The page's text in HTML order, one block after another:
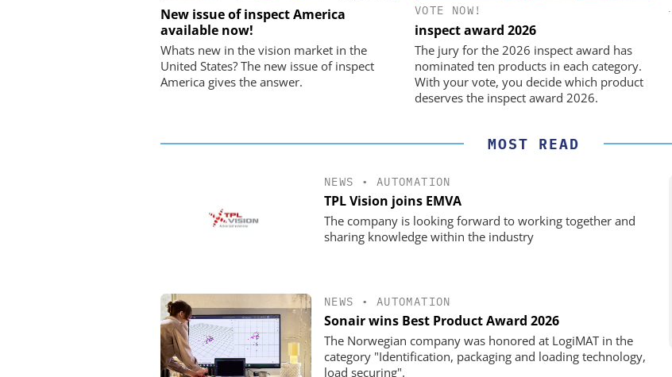
New issue of inspect America
available now!
Whats new in the vision market in the
United States? The new issue of inspect
America gives the answer.
VOTE NOW!
inspect award 2026
The jury for the 2026 inspect award has
nominated ten products in each category.
With your vote, you decide which product
deserves the inspect award 2026.
FEMTO MESSTECHNIK GMBH
USB Data Acquisition and Digital
Control System
STÖBER ANTRIEBSTECHNIK GMBH +
CO. KG
Preferred partner for the perfect
movement
MOST READ
NEWS • AUTOMATION
TPL Vision joins EMVA
The company is looking forward to working together and
sharing knowledge within the industry
NEWS • AUTOMATION
Sonair wins Best Product Award 2026
The Norwegian company was honored at LogiMAT in the
category "Identification, packaging and loading technology,
load securing".